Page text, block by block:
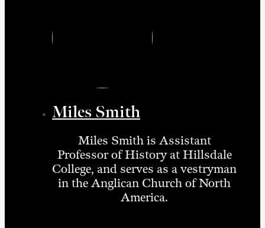
Miles Smith
Miles Smith is Assistant
Professor of History at Hillsdale
College, and serves as a vestryman
in the Anglican Church of North
America.